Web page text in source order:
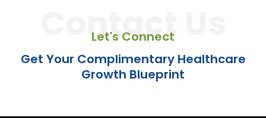
Contact Us
Let's Connect
Get Your Complimentary Healthcare
Growth Blueprint